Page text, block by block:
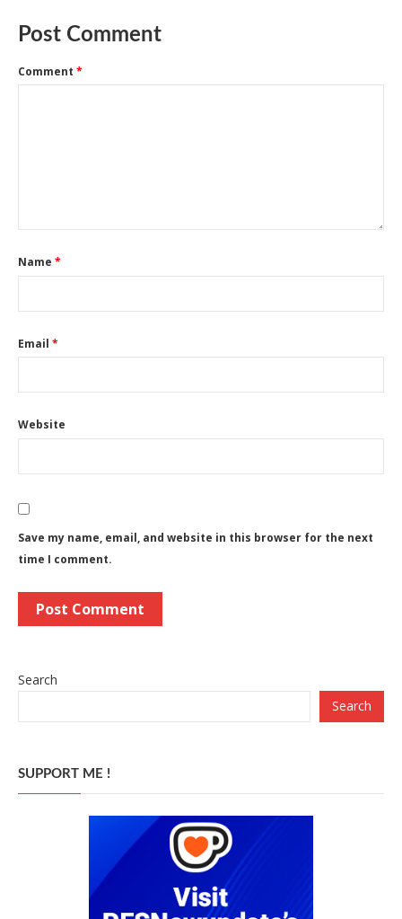
Post Comment
Comment *
Name *
Email *
Website
Save my name, email, and website in this browser for the next
time I comment.
Search
Search
SUPPORT ME !